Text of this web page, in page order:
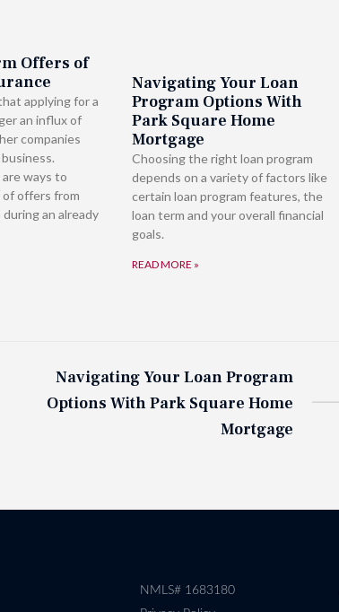
Offers of
applying for a
an influx of
companies
ways to
offers from
an already
Navigating Your Loan
Program Options With
Park Square Home
Mortgage
Choosing the right loan program
depends on a variety of factors like
certain loan program features, the
loan term and your overall financial
goals.
READ MORE »
Navigating Your Loan Program
Options With Park Square Home
Mortgage
NMLS# 1683180